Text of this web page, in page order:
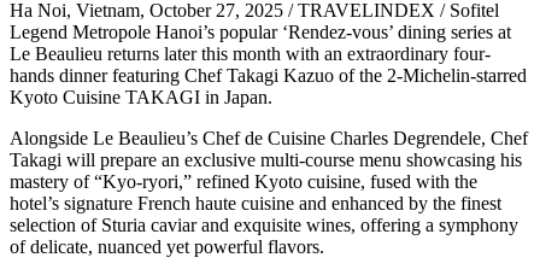
Ha Noi, Vietnam, October 27, 2025 / TRAVELINDEX / Sofitel
Legend Metropole Hanoi’s popular ‘Rendez-vous’ dining series at
Le Beaulieu returns later this month with an extraordinary four-
hands dinner featuring Chef Takagi Kazuo of the 2-Michelin-starred
Kyoto Cuisine TAKAGI in Japan.
Alongside Le Beaulieu’s Chef de Cuisine Charles Degrendele, Chef
Takagi will prepare an exclusive multi-course menu showcasing his
mastery of “Kyo-ryori,” refined Kyoto cuisine, fused with the
hotel’s signature French haute cuisine and enhanced by the finest
selection of Sturia caviar and exquisite wines, offering a symphony
of delicate, nuanced yet powerful flavors.